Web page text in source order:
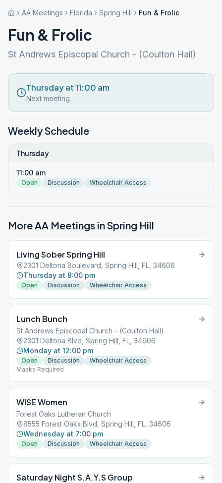
AA Meetings Florida Spring Hill Fun & Frolic
Fun & Frolic
St Andrews Episcopal Church - (Coulton Hall)
Thursday at 11:00 am
Next meeting
Weekly Schedule
Thursday
11:00 am
Open Discussion Wheelchair Access
More AA Meetings inSpring Hill
Living Sober Spring Hill
2301 Deltona Boulevard, Spring Hill, FL, 34606
Thursday at 8:00 pm
Open Discussion Wheelchair Access
Lunch Bunch
St Andrews Episcopal Church - (Coulton Hall)
2301 Deltona Blvd, Spring Hill, FL, 34606
Monday at 12:00 pm
Open Discussion
Wheelchair Access
Masks Required
WISE Women
Forest Oaks Lutheran Church
8555 Forest Oaks Blvd, Spring Hill, FL, 34606
Wednesday at 7:00 pm
Open Discussion Wheelchair Access
Saturday Night S.A.Y.S Group